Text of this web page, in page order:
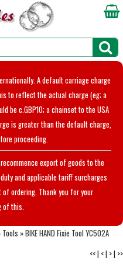
A default carriage charge
to reflect the actual charge (eg; a
be c.GBP10; a chainset to the USA
is greater than the default charge,
proceeding.
export of goods to the
and applicable tariff surcharges
ordering. Thank you for your
of this.
Tools »BIKE HAND Fixie Tool YC502A
<<| <| >| >>